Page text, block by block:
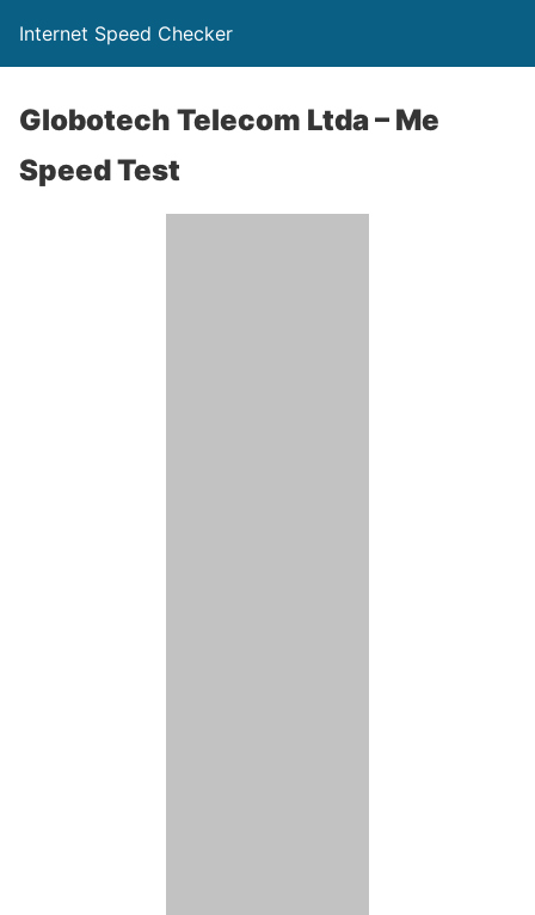
Internet Speed Checker
Globotech Telecom Ltda – Me
Speed Test